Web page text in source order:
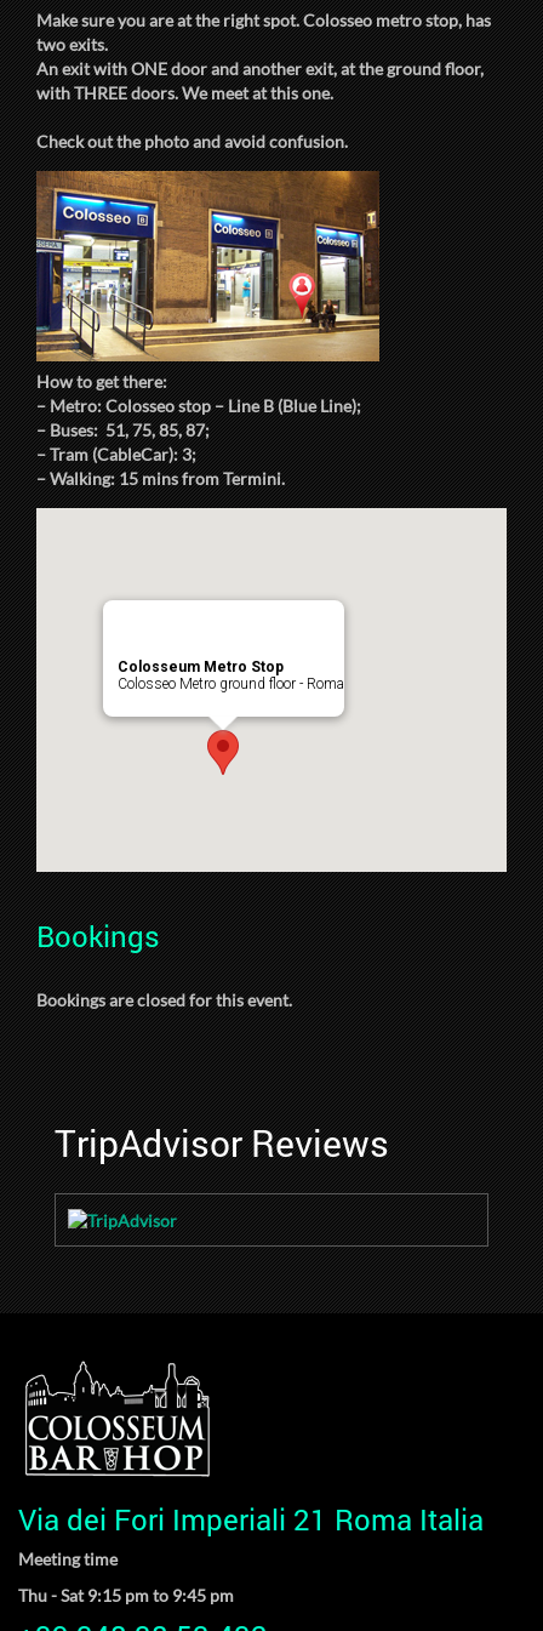
Make sure you are at the right spot. Colosseo metro stop, has
two exits.
An exit with ONE door and another exit, at the ground floor,
with THREE doors. We meet at this one.
Check out the photo and avoid confusion.
How to get there:
– Metro: Colosseo stop – Line B (Blue Line);
– Buses: 51, 75, 85, 87;
– Tram (CableCar): 3;
– Walking: 15 mins from Termini.
Colosseum Metro Stop
Colosseo Metro ground floor - Roma
Bookings
Bookings are closed for this event.
TripAdvisor Reviews
Via dei Fori Imperiali 21 Roma Italia
Meeting time
Thu - Sat 9:15 pm to 9:45 pm